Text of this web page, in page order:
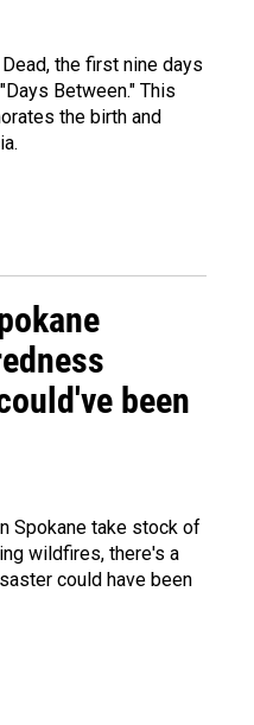
the first nine days
Between." This
the birth and
been
Spokane take stock of
wildfires, there's a
could have been